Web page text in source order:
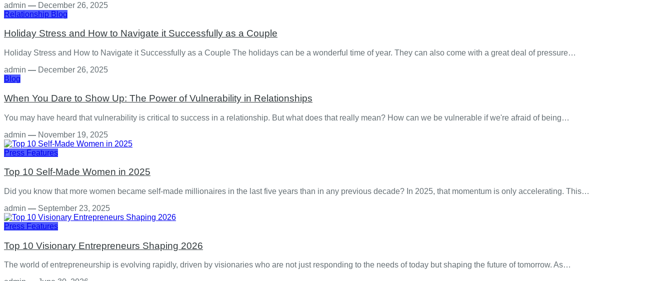
admin — December 26, 2025
Relationship Blog
Holiday Stress and How to Navigate it Successfully as a Couple
Holiday Stress and How to Navigate it Successfully as a Couple The holidays can be a wonderful time of year. They can also come with a great deal of pressure…
admin — December 26, 2025
Blog
When You Dare to Show Up: The Power of Vulnerability in Relationships
You may have heard that vulnerability is critical to success in a relationship. But what does that really mean? How can we be vulnerable if we're afraid of being…
admin — November 19, 2025
Press Features
Top 10 Self-Made Women in 2025
Did you know that more women became self-made millionaires in the last five years than in any previous decade? In 2025, that momentum is only accelerating. This…
admin — September 23, 2025
Press Features
Top 10 Visionary Entrepreneurs Shaping 2026
The world of entrepreneurship is evolving rapidly, driven by visionaries who are not just responding to the needs of today but shaping the future of tomorrow. As…